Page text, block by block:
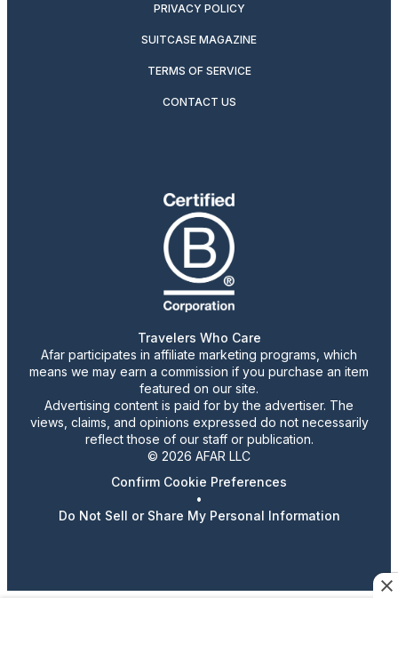
PRIVACY POLICY
SUITCASE MAGAZINE
TERMS OF SERVICE
CONTACT US
Travelers Who Care
Afar participates in affiliate marketing programs, which
means we may earn a commission if you purchase an item
featured on our site.
Advertising content is paid for by the advertiser. The
views, claims, and opinions expressed do not necessarily
reflect those of our staff or publication.
© 2026 AFAR LLC
Confirm Cookie Preferences
•
Do Not Sell or Share My Personal Information